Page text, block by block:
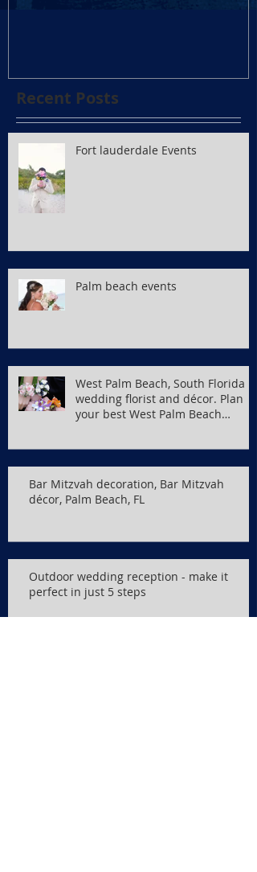
Recent Posts
Fort lauderdale Events
Palm beach events
West Palm Beach, South Florida
wedding florist and décor. Plan
your best West Palm Beach
Bar Mitzvah decoration, Bar Mitzvah
décor, Palm Beach, FL
Outdoor wedding reception - make it
perfect in just 5 steps